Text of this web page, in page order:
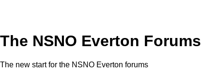
The NSNO Everton Forums
The new start for the NSNO Everton forums